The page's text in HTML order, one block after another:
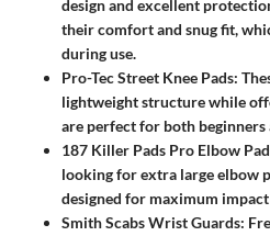
design and excellent
their comfort and snug fit,
during use.
Pro-Tec Street Knee Pads:
lightweight structure while
are perfect for both beginners
187 Killer Pads Pro Elbow
looking for extra large elbow
designed for maximum
Smith Scabs Wrist Guards: